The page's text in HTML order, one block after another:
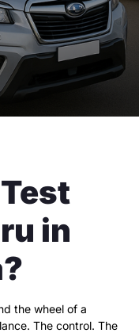
in
the wheel of a
The control. The